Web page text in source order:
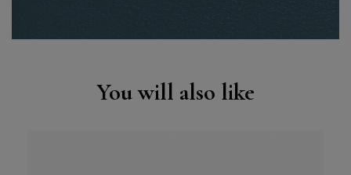
You will also like